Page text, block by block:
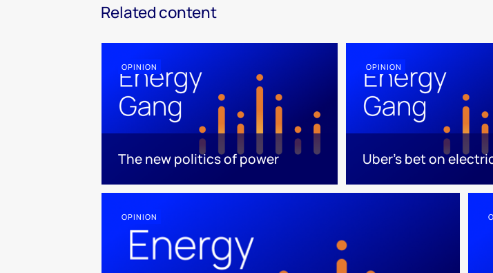
Related content
OPINION
The new politics of power
OPINION
Uber's bet on
OPINION